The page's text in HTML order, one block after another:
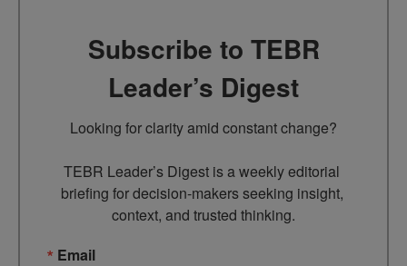
Subscribe to TEBR
Leader’s Digest
Looking for clarity amid constant change?
TEBR Leader’s Digest is a weekly editorial
briefing for decision-makers seeking insight,
context, and trusted thinking.
Email